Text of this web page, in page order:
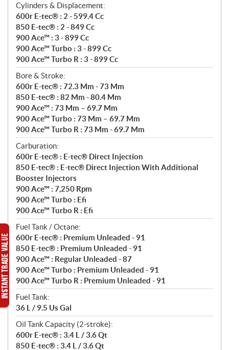
Cylinders & Displacement:
600r E-tec® : 2 - 599.4 Cc
850 E-tec® : 2 - 849 Cc
900 Ace™ : 3 - 899 Cc
900 Ace™ Turbo : 3 - 899 Cc
900 Ace™ Turbo R : 3 - 899 Cc
Bore & Stroke:
600r E-tec® : 72.3 Mm - 73 Mm
850 E-tec® : 82 Mm - 80.4 Mm
900 Ace™ : 73 Mm – 69.7 Mm
900 Ace™ Turbo : 73 Mm – 69.7 Mm
900 Ace™ Turbo R : 73 Mm - 69.7 Mm
Carburation:
600r E-tec® : E-tec® Direct Injection
850 E-tec® : E-tec® Direct Injection With Additional
Booster Injectors
900 Ace™ : 7,250 Rpm
900 Ace™ Turbo : Efi
900 Ace™ Turbo R : Efi
Fuel Tank / Octane:
600r E-tec® : Premium Unleaded - 91
850 E-tec® : Premium Unleaded - 91
900 Ace™ : Regular Unleaded - 87
900 Ace™ Turbo : Premium Unleaded - 91
900 Ace™ Turbo R : Premium Unleaded - 91
Fuel Tank:
36 L / 9.5 Us Gal
Oil Tank Capacity (2-stroke):
600r E-tec® : 3.4 L / 3.6 Qt
850 E-tec® : 3.4 L / 3.6 Qt